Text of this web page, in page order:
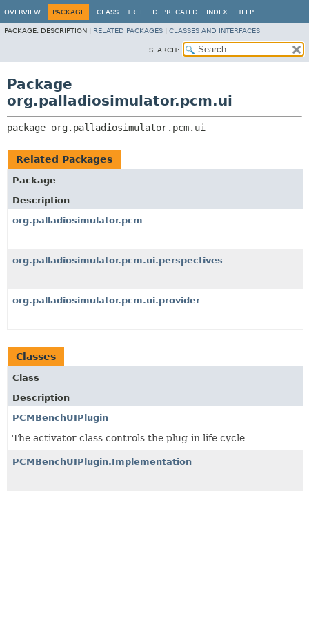
OVERVIEW PACKAGE CLASS TREE DEPRECATED INDEX HELP
PACKAGE: DESCRIPTION | RELATED PACKAGES CLASSES AND INTERFACES
SEARCH:
Package
org.palladiosimulator.pcm.ui
package org.palladiosimulator.pcm.ui
Related Packages
Package
Description
org.palladiosimulator.pcm
org.palladiosimulator.pcm.ui.perspectives
org.palladiosimulator.pcm.ui.provider
Classes
Class
Description
PCMBenchUIPlugin
The activator class controls the plug-in life cycle
PCMBenchUIPlugin.Implementation